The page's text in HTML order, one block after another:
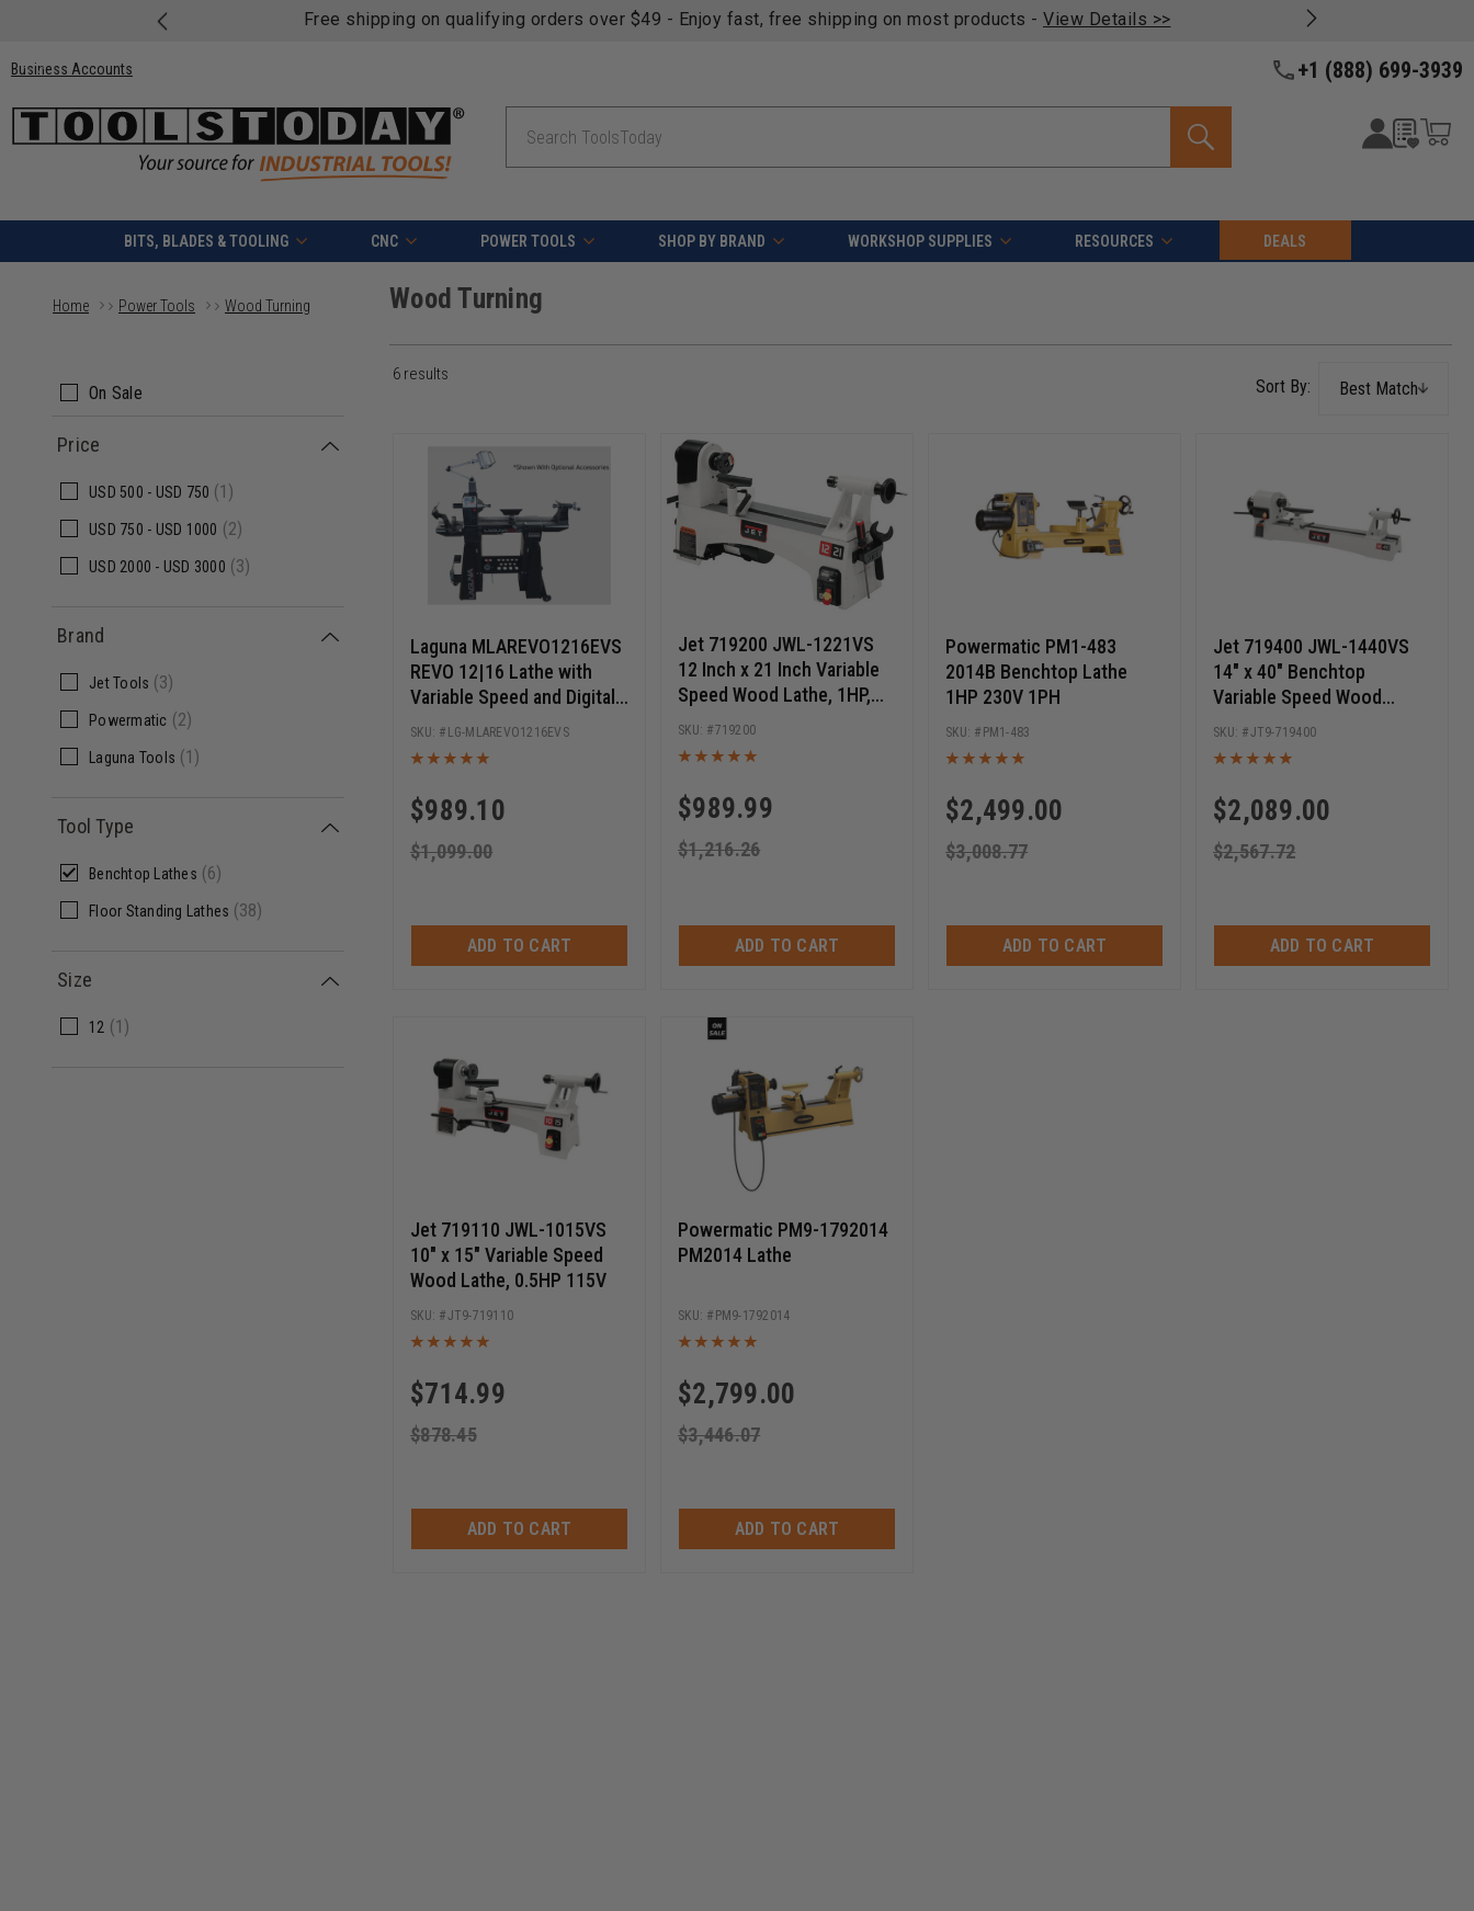
Free shipping on qualifying orders over $49 - Enjoy fast, free shipping on most products - View Details >>
Business Accounts +1 (888) 699-3939
BITS, BLADES & TOOLING CNC POWER TOOLS SHOP BY BRAND WORKSHOP SUPPLIES RESOURCES DEALS
Home Power Tools Wood Turning Wood Turning
On Sale
Price
USD 500 - USD 750 (1)
USD 750 - USD 1000 (2)
USD 2000 - USD 3000 (3)
Brand
Jet Tools (3)
Powermatic (2)
Laguna Tools (1)
Tool Type
Benchtop Lathes (6)
Floor Standing Lathes (38)
Size
12 (1)
6 results
Best Match
Laguna MLAREVO1216EVS
REVO 12|16 Lathe with
Variable Speed and Digital
Readout
$989.10
$1,099.00
LG-MLAREVO1216EVS
ADD TO CART
Jet 719200 JWL-1221VS
12 Inch x 21 Inch Variable
Speed Wood Lathe, 1HP,
115V
$989.99
$1,216.26
719200
ADD TO CART
Powermatic PM1-483
2014B Benchtop Lathe
1HP 230V 1PH
$2,499.00
$3,008.77
PM1-483
ADD TO CART
Jet 719400 JWL-1440VS
14" x 40" Benchtop
Variable Speed Wood
Lathe, 1HP 1PH 115/230V
$2,089.00
$2,567.72
JT9-719400
ADD TO CART
Jet 719110 JWL-1015VS
10" x 15" Variable Speed
Wood Lathe, 0.5HP 115V
$714.99
$878.45
JT9-719110
ADD TO CART
Powermatic PM9-1792014
PM2014 Lathe
$2,799.00
$3,446.07
PM9-1792014
ADD TO CART